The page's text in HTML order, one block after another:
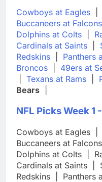
Cowboys at Eagles
Buccaneers at Falcons
Dolphins at Colts
Cardinals at Saints
Redskins
Panthers
Broncos
49ers at
Texans at Rams
Bears
NFL Picks Week 1
Cowboys at Eagles
Buccaneers at Falcons
Dolphins at Colts
Cardinals at Saints
Redskins
Panthers